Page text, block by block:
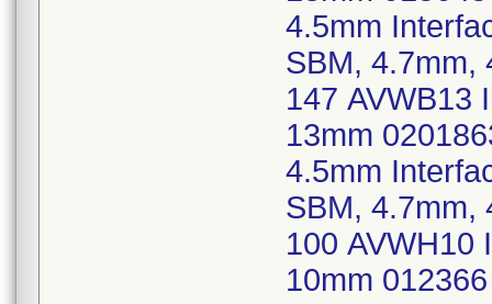
4.5mm
SBM, 4.7mm,
147 AVWB13
13mm
4.5mm
SBM, 4.7mm,
100 AVWH10
10mm